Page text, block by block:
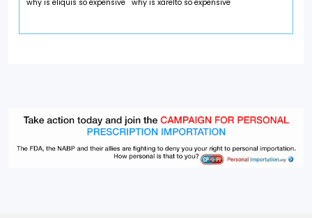
why is eliquis so expensive why is xarelto so expensive